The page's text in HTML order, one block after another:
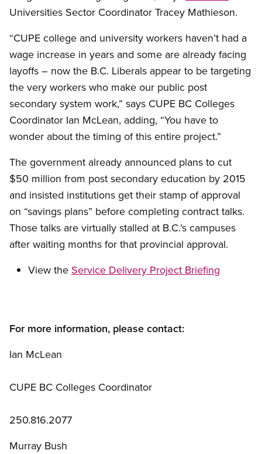
Universities Sector Coordinator Tracey Mathieson.
“CUPE college and university workers haven’t had a
wage increase in years and some are already facing
layoffs – now the B.C. Liberals appear to be targeting
the very workers who make our public post
secondary system work,” says CUPE BC Colleges
Coordinator Ian McLean, adding, “You have to
wonder about the timing of this entire project.”
The government already announced plans to cut
$50 million from post secondary education by 2015
and insisted institutions get their stamp of approval
on “savings plans” before completing contract talks.
Those talks are virtually stalled at B.C.’s campuses
after waiting months for that provincial approval.
View the Service Delivery Project Briefing
For more information, please contact:
Ian McLean
CUPE BC Colleges Coordinator
250.816.2077
Murray Bush